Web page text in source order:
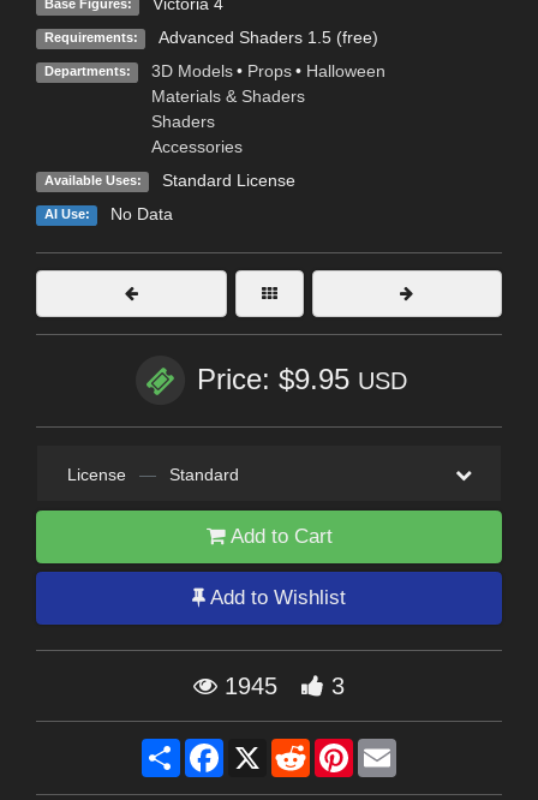
Base Figures: Victoria 4
Requirements: Advanced Shaders 1.5 (free)
Departments: 3D Models • Props • Halloween
Materials & Shaders
Shaders
Accessories
Available Uses: Standard License
AI Use: No Data
Price: $9.95 USD
License — Standard
Add to Cart
Add to Wishlist
1945 3
Share Facebook
X RedditPinterest